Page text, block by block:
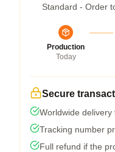
Standard - Order
Production
Today
Secure
Worldwide
Tracking number
Full refund if the